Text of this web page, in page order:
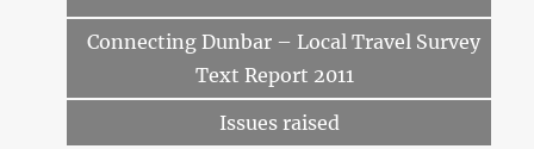
Connecting Dunbar – Local Travel Survey
Text Report 2011
Issues raised